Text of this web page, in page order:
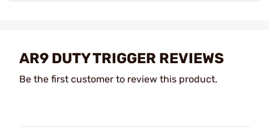
AR9 DUTY TRIGGER REVIEWS
Be the first customer to review this product.